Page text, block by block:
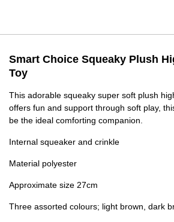
Smart Choice Squeaky Plush
Toy
This adorable squeaky super soft plush
offers fun and support through soft play,
be the ideal comforting companion.
Internal squeaker and crinkle
Material polyester
Approximate size 27cm
Three assorted colours; light brown, dark